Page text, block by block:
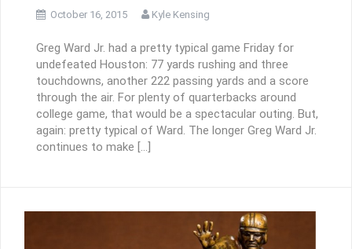
October 16, 2015 Kyle Kensing
Greg Ward Jr. had a pretty typical game Friday for
undefeated Houston: 77 yards rushing and three
touchdowns, another 222 passing yards and a score
through the air. For plenty of quarterbacks around
college game, that would be a spectacular outing. But,
again: pretty typical of Ward. The longer Greg Ward Jr.
continues to make […]